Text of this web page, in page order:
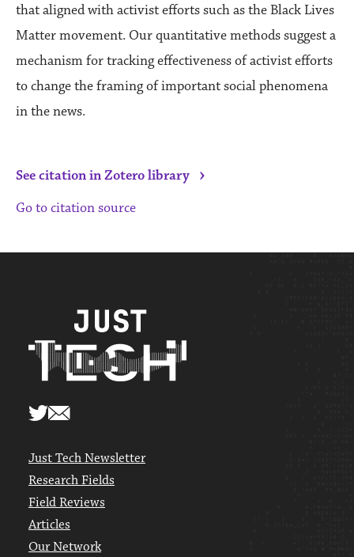
that aligned with activist efforts such as the Black Lives
Matter movement. Our quantitative methods suggest a
mechanism for tracking effectiveness of activist efforts
to change the framing of important social phenomena
in the news.
See citation in Zotero library ›
Go to citation source
Just Tech Newsletter
Research Fields
Field Reviews
Articles
Our Network